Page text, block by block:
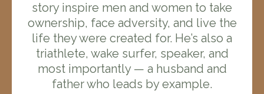
story inspire men and women to take
ownership, face adversity, and live the
life they were created for. He’s also a
triathlete, wake surfer, speaker, and
most importantly — a husband and
father who leads by example.